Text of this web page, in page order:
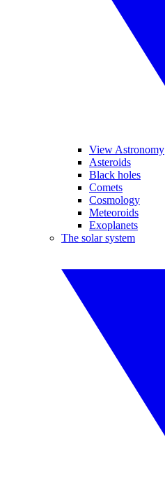
View Astronomy
Asteroids
Black holes
Comets
Cosmology
Meteoroids
Exoplanets
The solar system